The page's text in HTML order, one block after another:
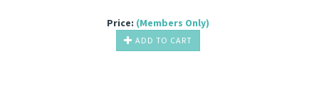
Price: (Members Only)
ADD TO CART